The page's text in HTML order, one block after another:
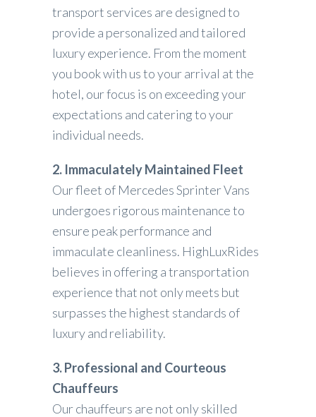
transport services are designed to
provide a personalized and tailored
luxury experience. From the moment
you book with us to your arrival at the
hotel, our focus is on exceeding your
expectations and catering to your
individual needs.
2. Immaculately Maintained Fleet
Our fleet of Mercedes Sprinter Vans
undergoes rigorous maintenance to
ensure peak performance and
immaculate cleanliness. HighLuxRides
believes in offering a transportation
experience that not only meets but
surpasses the highest standards of
luxury and reliability.
3. Professional and Courteous
Chauffeurs
Our chauffeurs are not only skilled